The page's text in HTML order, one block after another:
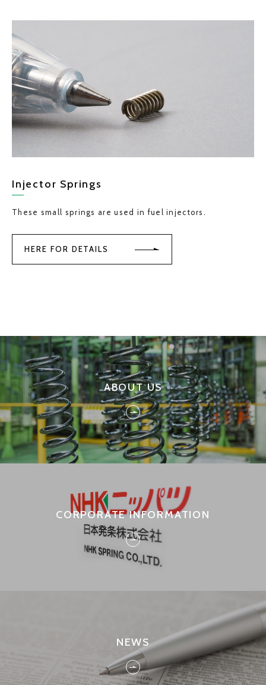
Injector Springs
These small springs are used in fuel injectors.
HERE FOR DETAILS
ABOUT US
CORPORATE INFORMATION
NEWS